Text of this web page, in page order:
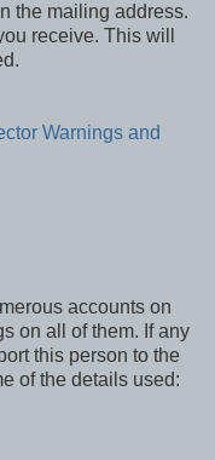
the mailing address.
receive. This will
Warnings and
accounts on
on all of them. If any
this person to the
of the details used: